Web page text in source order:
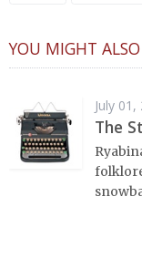
YOU MIGHT
July 01,
The